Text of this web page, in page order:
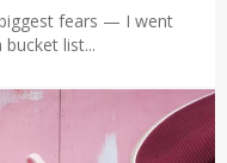
fears — I went
bucket list...